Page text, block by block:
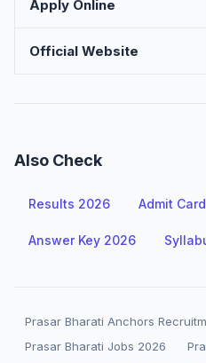
Apply Online
Official Website
Also Check
Results 2026 Admit
Answer Key 2026
Prasar Bharati Anchors
Prasar Bharati Jobs 2026